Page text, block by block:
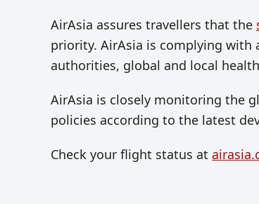
AirAsia assures travellers that the
priority. AirAsia is complying with
authorities, global and local
AirAsia is closely monitoring the
policies according to the latest
Check your flight status at